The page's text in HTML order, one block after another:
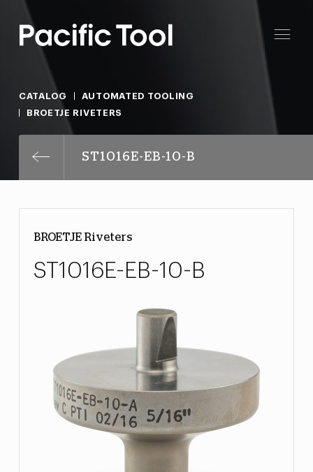
CATALOG
AUTOMATED TOOLING
BROETJE RIVETERS
ST1016E-EB-10-B
BROETJE Riveters
ST1016E-EB-10-B